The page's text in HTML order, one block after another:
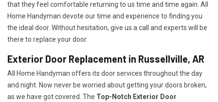
that they feel comfortable returning to us time and time again. All
Home Handyman devote our time and experience to finding you
the ideal door. Without hesitation, give us a call and experts will be
there to replace your door.
Exterior Door Replacement in Russellville, AR
All Home Handyman offers its door services throughout the day
and night. Now never be worried about getting your doors broken,
as we have got covered. The Top-Notch Exterior Door